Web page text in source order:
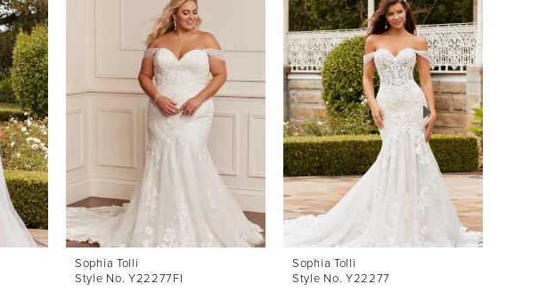
Sophia Tolli
Style No. Y22277FI
Sophia Tolli
Style No. Y22277